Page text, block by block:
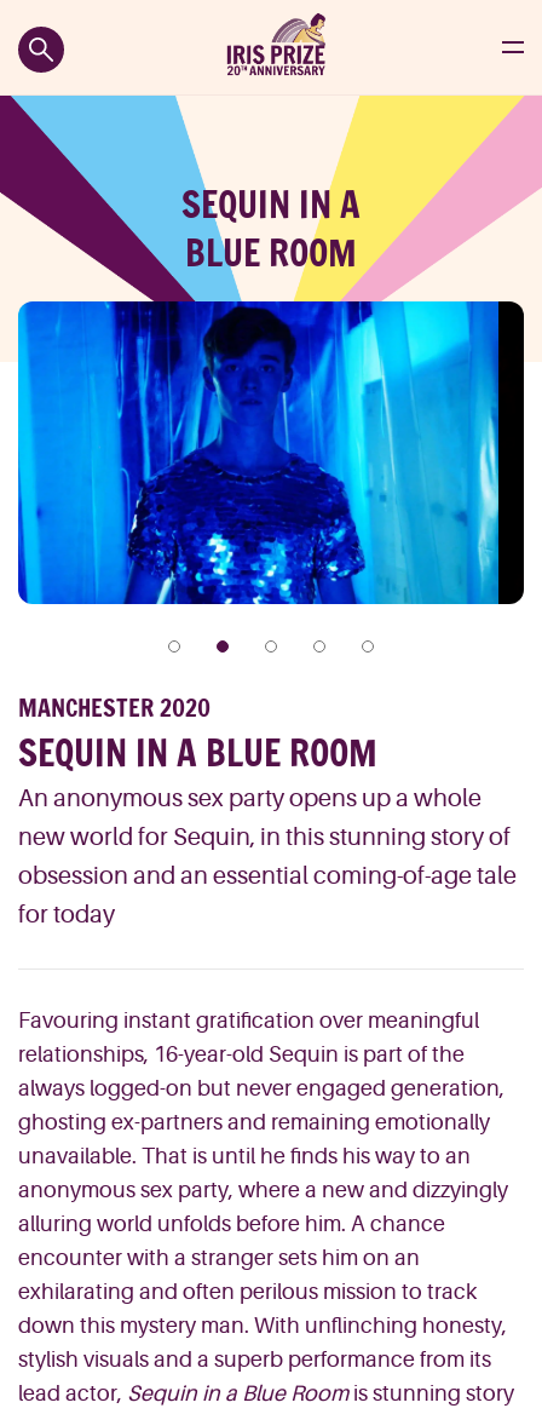
SEQUIN IN A
BLUE ROOM
MANCHESTER 2020
SEQUIN IN A BLUE ROOM
An anonymous sex party opens up a whole
new world for Sequin, in this stunning story of
obsession and an essential coming-of-age tale
for today
Favouring instant gratification over meaningful
relationships, 16-year-old Sequin is part of the
always logged-on but never engaged generation,
ghosting ex-partners and remaining emotionally
unavailable. That is until he finds his way to an
anonymous sex party, where a new and dizzyingly
alluring world unfolds before him. A chance
encounter with a stranger sets him on an
exhilarating and often perilous mission to track
down this mystery man. With unflinching honesty,
stylish visuals and a superb performance from its
lead actor, Sequin in a Blue Room is stunning story